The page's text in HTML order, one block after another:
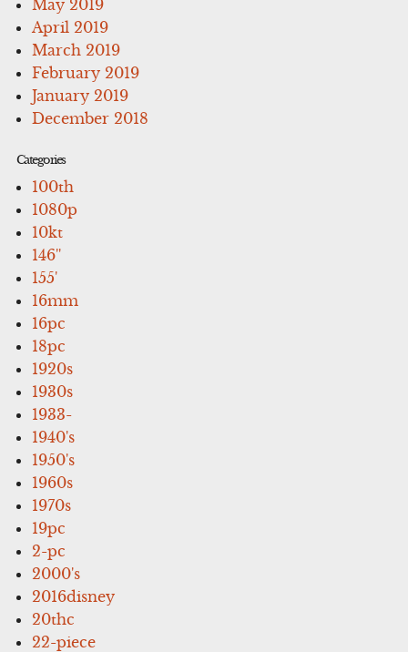
May 2019
April 2019
March 2019
February 2019
January 2019
December 2018
Categories
100th
1080p
10kt
146''
155'
16mm
16pc
18pc
1920s
1930s
1933-
1940's
1950's
1960s
1970s
19pc
2-pc
2000's
2016disney
20thc
22-piece